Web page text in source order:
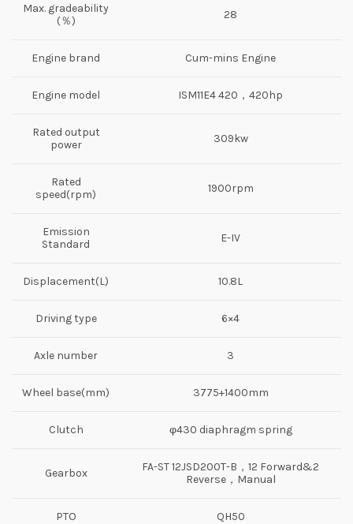
Max. gradeability
(％)
28
Engine brand Cum-mins Engine
Engine model ISM11E4 420，420hp
Rated output
power
309kw
Rated
speed(rpm)
1900rpm
Emission
Standard
E-IV
Displacement(L) 10.8L
Driving type 6×4
Axle number 3
Wheel base(mm) 3775+1400mm
Clutch φ430 diaphragm spring
Gearbox
FA-ST 12JSD200T-B，12 Forward&2
Reverse，Manual
PTO QH50